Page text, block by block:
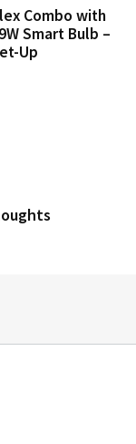
Combo with
Smart Bulb –
Up